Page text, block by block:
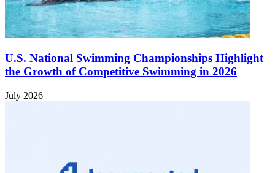
U.S. National Swimming Championships Highlight
the Growth of Competitive Swimming in 2026
July 2026